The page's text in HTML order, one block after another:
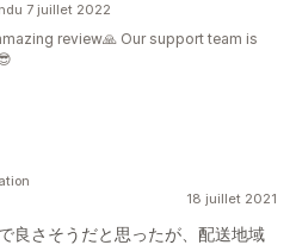
7 juillet 2022
review🙏 Our support team is
18 juillet 2021
良さそうだと思ったが、配送地域